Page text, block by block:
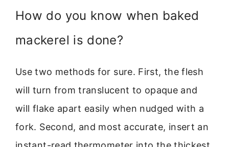
How do you know when baked
mackerel is done?
Use two methods for sure. First, the flesh
will turn from translucent to opaque and
will flake apart easily when nudged with a
fork. Second, and most accurate, insert an